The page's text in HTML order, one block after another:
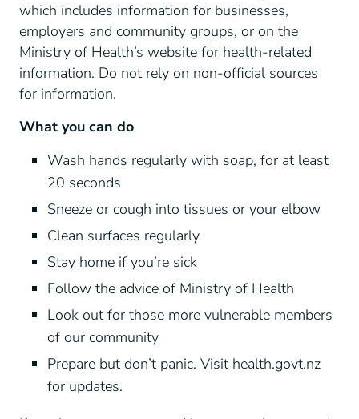
which includes information for businesses,
employers and community groups, or on the
Ministry of Health’s website for health-related
information. Do not rely on non-official sources
for information.
What you can do
Wash hands regularly with soap, for at least
20 seconds
Sneeze or cough into tissues or your elbow
Clean surfaces regularly
Stay home if you’re sick
Follow the advice of Ministry of Health
Look out for those more vulnerable members
of our community
Prepare but don’t panic. Visit health.govt.nz
for updates.